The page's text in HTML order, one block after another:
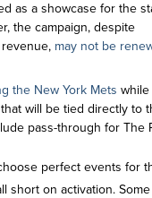
as a showcase for the
the campaign, despite
may not be
the New York Mets while
will be tied directly to
pass-through for The
perfect events for
short on activation. Some